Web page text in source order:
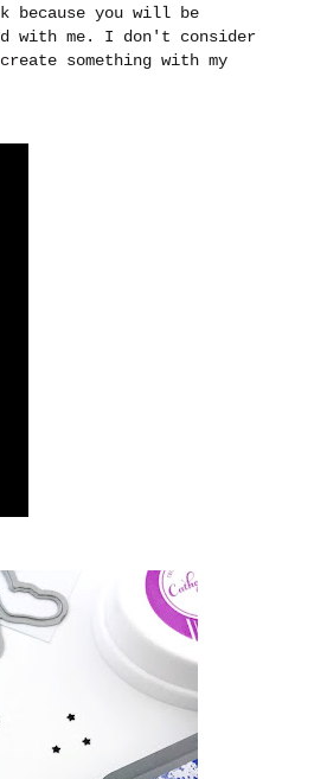
because you will be
with me. I don't consider
something with my